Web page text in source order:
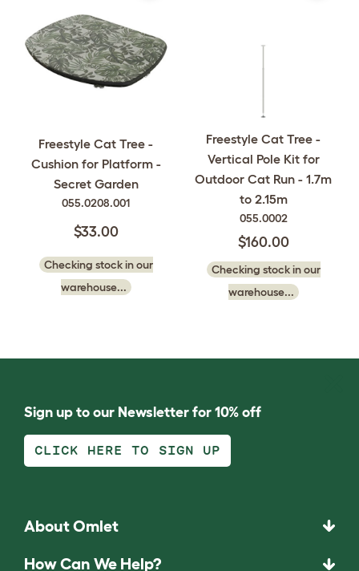
Freestyle Cat Tree -
Cushion for Platform -
Secret Garden
055.0208.001
$33.00
Checking stock in our
warehouse...
Freestyle Cat Tree -
Vertical Pole Kit for
Outdoor Cat Run - 1.7m
to 2.15m
055.0002
$160.00
Checking stock in our
warehouse...
Sign up to our Newsletter for 10% off
CLICK HERE TO SIGN UP
About Omlet
How Can We Help?